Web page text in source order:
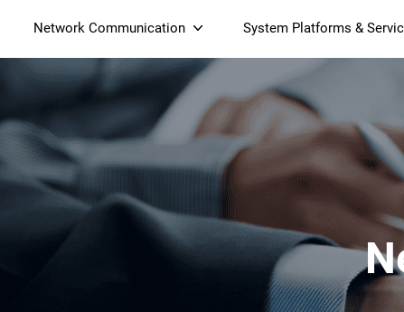
Smart Streaming Devices & Projectors
Smart IP Cameras
S905X5
Network Communication
Wi-Fi 7 BE19000 Tri-Band
XGS-PON ONT
(NP19X44XGS)
Wi-Fi 7 BE3600 Dual-
Mesh Router
System Platforms &
Streaming Platform
Device Management
Home AI Agent
Operator Tier